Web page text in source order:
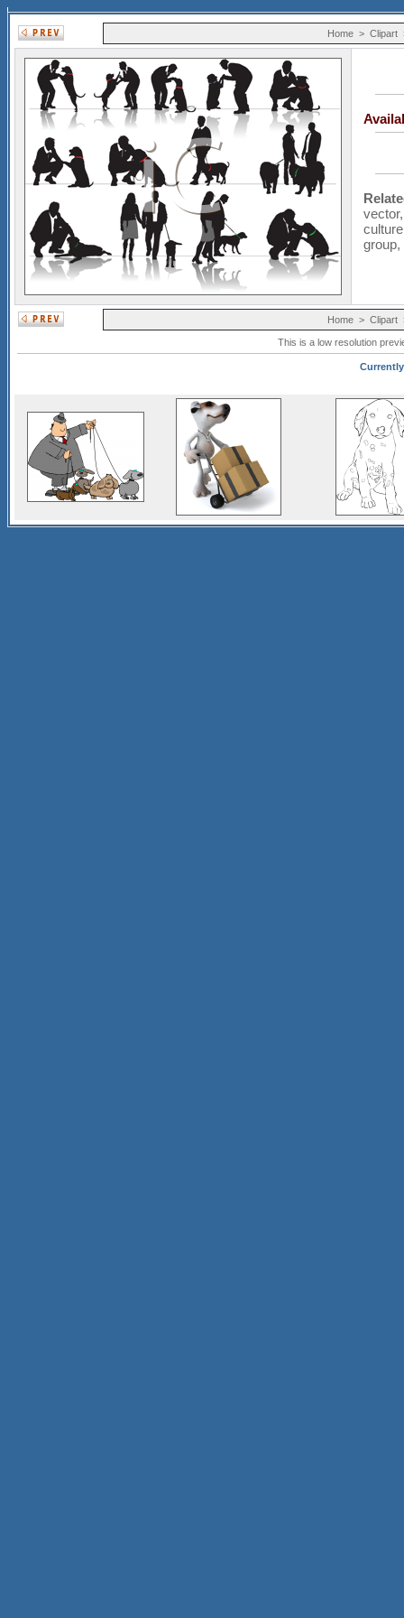
Home > Clipart
vector
culture
group
Home > Clipart
This is a low resolution